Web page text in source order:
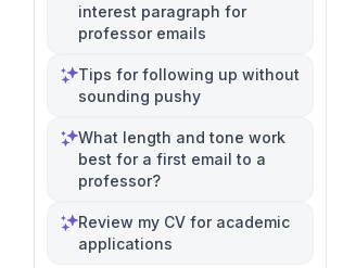
interest paragraph for
professor emails
Tips for following up without
sounding pushy
What length and tone work
best for a first email to a
professor?
Review my CV for academic
applications